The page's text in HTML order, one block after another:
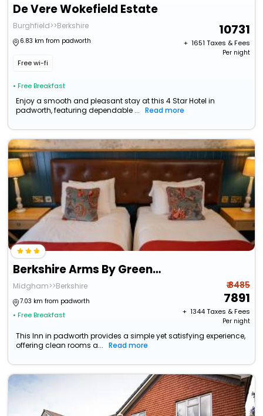
De Vere Wokefield Estate
Burghfield>>Berkshire
6.83 km from padworth
Free wi-fi
• Free Breakfast
10731
+ ₹ 1651 Taxes & Fees
Per night
Enjoy a smooth and pleasant stay at this 4 Star Hotel in
padworth, featuring dependable ...
Read more
Berkshire Arms By Greene King Inns
Midgham>>Berkshire
7.03 km from padworth
• Free Breakfast
₹ 8485
7891
+ ₹ 1344Taxes & Fees
Per night
This Inn in padworth provides a simple yet satisfying experience,
offering clean rooms a...
Read more